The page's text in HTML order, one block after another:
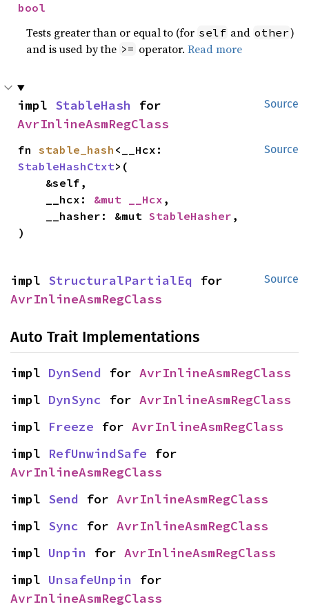
bool
Tests greater than or equal to (for self and other)
and is used by the >= operator.Read more
Source
impl StableHash
AvrInlineAsmRegClass
Source
fn stable_hash
StableHashCtxt>(
    __hcx:
&mut __Hcx ,
    __hasher: &mut
StableHasher ,
)
Source
impl StructuralPartialEq
AvrInlineAsmRegClass
Auto Trait Implementations
impl DynSend for AvrInlineAsmRegClass
impl DynSync for AvrInlineAsmRegClass
impl Freeze for AvrInlineAsmRegClass
impl RefUnwindSafe
AvrInlineAsmRegClass
impl Send for AvrInlineAsmRegClass
impl Sync for AvrInlineAsmRegClass
impl Unpin for AvrInlineAsmRegClass
impl UnsafeUnpin
AvrInlineAsmRegClass